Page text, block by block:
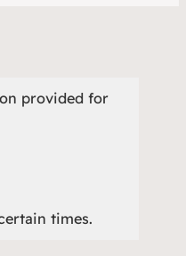
provided for
times.